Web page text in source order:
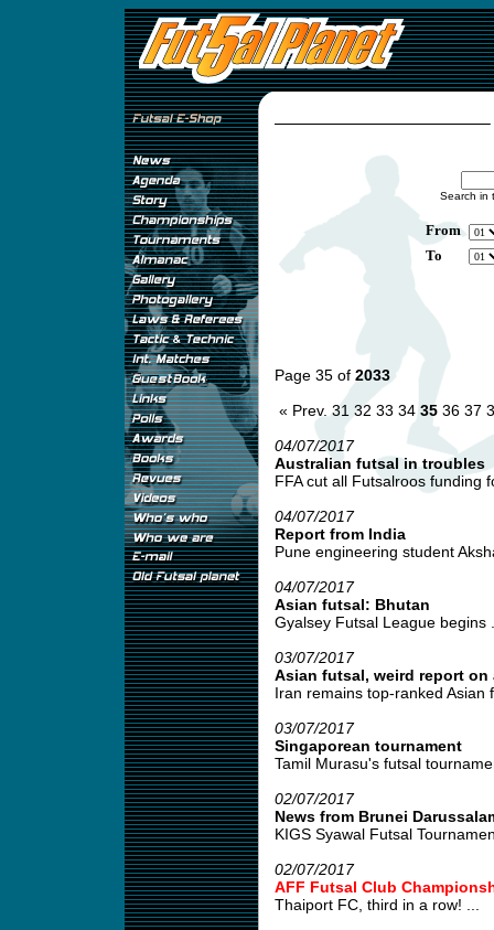
Search in
From
To
Page 35 of 2033
« Prev. 31 32 33 34 35 36 37
04/07/2017
Australian futsal in troubles
FFA cut all Futsalroos funding
04/07/2017
Report from India
Pune engineering student
04/07/2017
Asian futsal: Bhutan
Gyalsey Futsal League begins
03/07/2017
Asian futsal, weird report on
Iran remains top-ranked Asian
03/07/2017
Singaporean tournament
Tamil Murasu's futsal
02/07/2017
News from Brunei
KIGS Syawal Futsal
02/07/2017
AFF Futsal Club
Thaiport FC, third in a row! ...